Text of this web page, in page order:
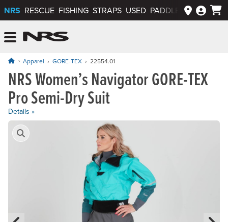
NRS RESCUE FISHING STRAPS USED PADDLEWAYS APP
Apparel GORE-TEX 22554.01
NRS Women’s Navigator GORE-TEX
Pro Semi-Dry Suit
Details »
Product Gallery
Price: $1,495.00